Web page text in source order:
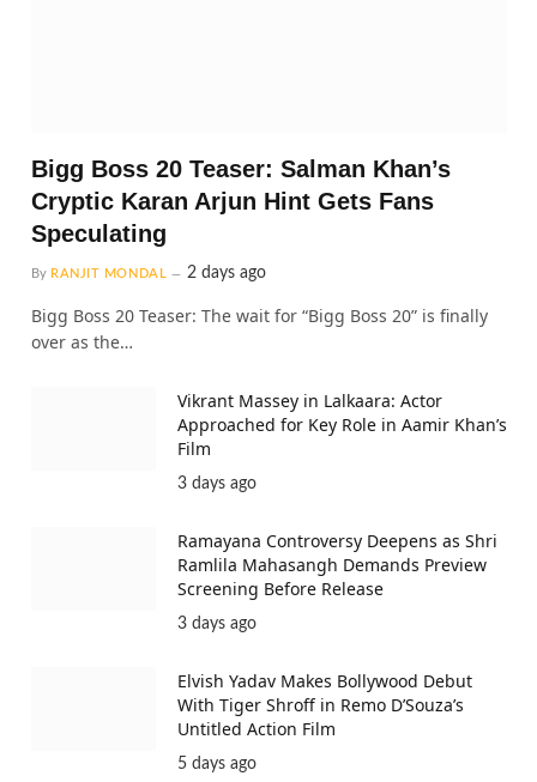
Bigg Boss 20 Teaser: Salman Khan’s
Cryptic Karan Arjun Hint Gets Fans
Speculating
By RANJIT MONDAL 2 days ago
Bigg Boss 20 Teaser: The wait for “Bigg Boss 20” is finally
over as the…
Vikrant Massey in Lalkaara: Actor
Approached for Key Role in Aamir Khan’s
Film
3 days ago
Ramayana Controversy Deepens as Shri
Ramlila Mahasangh Demands Preview
Screening Before Release
3 days ago
Elvish Yadav Makes Bollywood Debut
With Tiger Shroff in Remo D’Souza’s
Untitled Action Film
5 days ago